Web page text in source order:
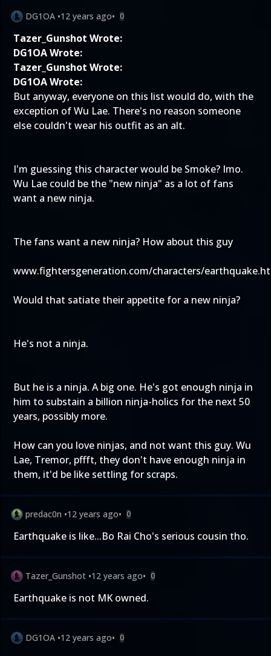
DG1OA •12 years ago• 0
Tazer_Gunshot Wrote:
DG1OA Wrote:
Tazer_Gunshot Wrote:
DG1OA Wrote:
But anyway, everyone on this list would do, with the
exception of Wu Lae. There's no reason someone
else couldn't wear his outfit as an alt.
I'm guessing this character would be Smoke? Imo.
Wu Lae could be the "new ninja" as a lot of fans
want a new ninja.
The fans want a new ninja? How about this guy
www.fightersgeneration.com/characters/
Would that satiate their appetite for a new ninja?
He's not a ninja.
But he is a ninja. A big one. He's got enough ninja in
him to substain a billion ninja-holics for the next 50
years, possibly more.
How can you love ninjas, and not want this guy. Wu
Lae, Tremor, pffft, they don't have enough ninja in
them, it'd be like settling for scraps.
predac0n •12 years ago• 0
Earthquake is like...Bo Rai Cho's serious cousin tho.
Tazer_Gunshot •12 years ago• 0
Earthquake is not MK owned.
DG1OA •12 years ago• 0